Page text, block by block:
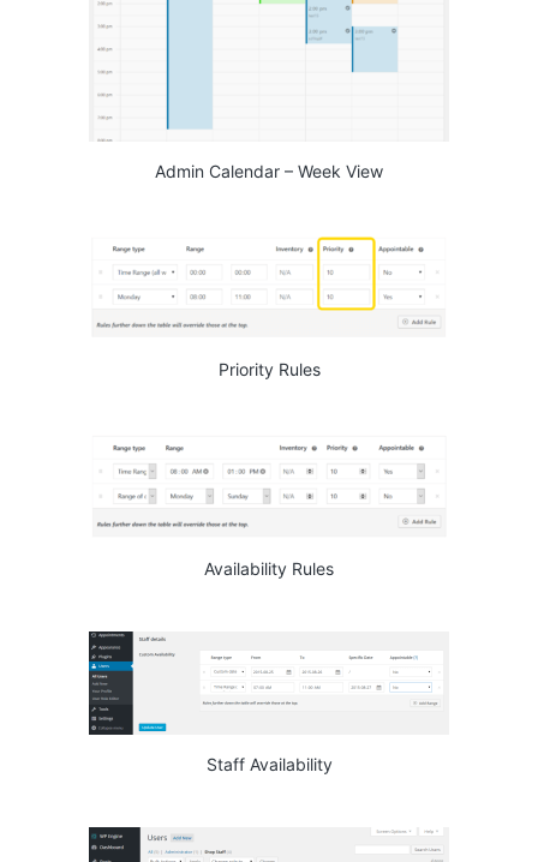
Admin Calendar – Week View
Priority Rules
Availability Rules
Staff Availability